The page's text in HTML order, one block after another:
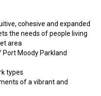
cohesive and expanded
the needs of people living
area
Moody Parkland
types
of a vibrant and